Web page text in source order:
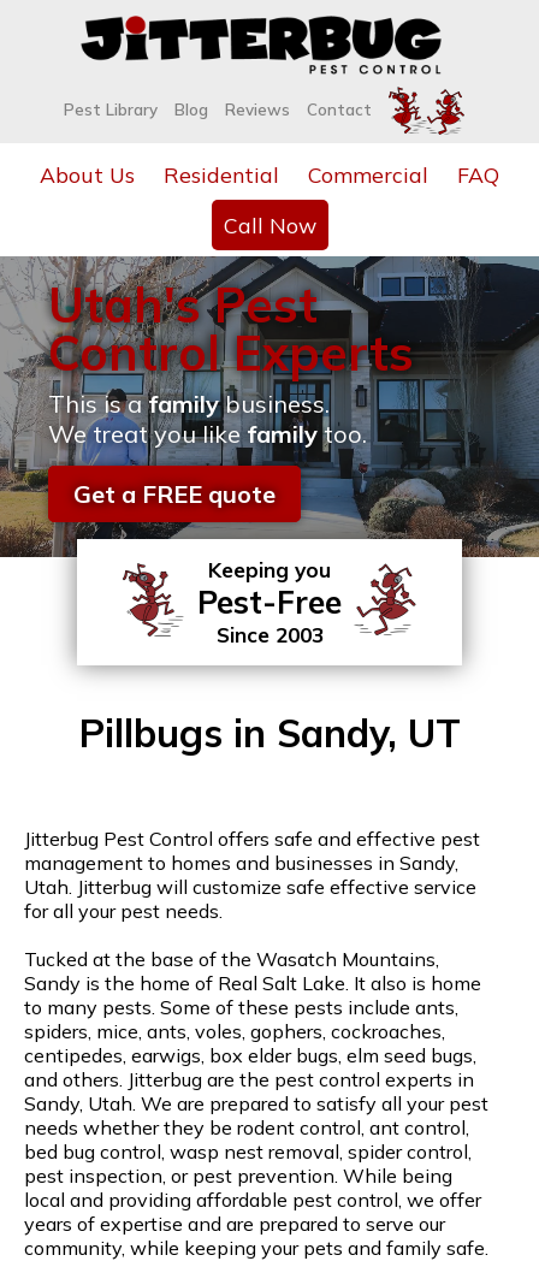
Pest Library Blog Reviews Contact
About Us Residential Commercial
FAQ
Call Now
Utah's Pest
Control Experts
This is afamilybusiness.
We treat you likefamilytoo.
Get a FREE quote
Keeping you
Pest-Free
Since 2003
Pillbugs in Sandy, UT
Jitterbug Pest Control offers safe and effective pest
management to homes and businesses in Sandy,
Utah. Jitterbug will customize safe effective service
for all your pest needs.
Tucked at the base of the Wasatch Mountains,
Sandy is the home of Real Salt Lake. It also is home
to many pests. Some of these pests include ants,
spiders, mice, ants, voles, gophers, cockroaches,
centipedes, earwigs, box elder bugs, elm seed bugs,
and others. Jitterbug are the pest control experts in
Sandy, Utah. We are prepared to satisfy all your pest
needs whether they be rodent control, ant control,
bed bug control, wasp nest removal, spider control,
pest inspection, or pest prevention. While being
local and providing affordable pest control, we offer
years of expertise and are prepared to serve our
community, while keeping your pets and family safe.